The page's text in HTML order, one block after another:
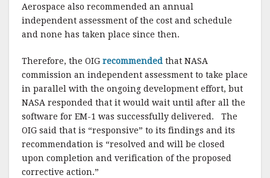
Aerospace also recommended an annual
independent assessment of the cost and schedule
and none has taken place since then.
Therefore, the OIG recommended that NASA
commission an independent assessment to take place
in parallel with the ongoing development effort, but
NASA responded that it would wait until after all the
software for EM-1 was successfully delivered. The
OIG said that is “responsive” to its findings and its
recommendation is “resolved and will be closed
upon completion and verification of the proposed
corrective action.”